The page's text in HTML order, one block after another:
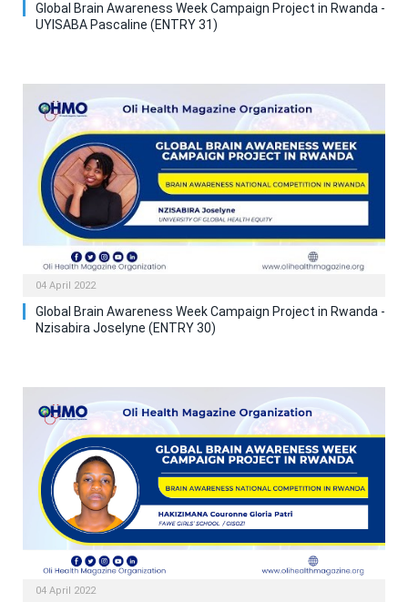
Global Brain Awareness Week Campaign Project in Rwanda -
UYISABA Pascaline (ENTRY 31)
04 April 2022
Global Brain Awareness Week Campaign Project in Rwanda -
Nzisabira Joselyne (ENTRY 30)
04 April 2022